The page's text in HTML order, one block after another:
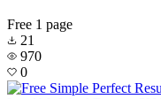
Free 1 page
21
970
0